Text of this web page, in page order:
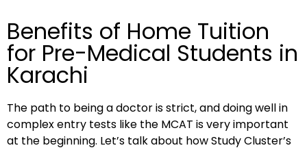
Benefits of Home Tuition
for Pre-Medical Students in
Karachi
The path to being a doctor is strict, and doing well in
complex entry tests like the MCAT is very important
at the beginning. Let’s talk about how Study Cluster’s